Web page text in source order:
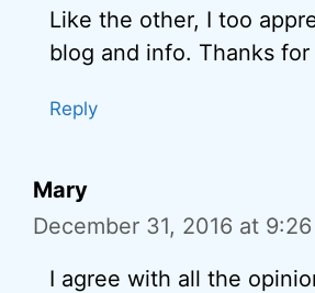
Like the other, I too
blog and info. Thanks
Reply
Mary
December 31, 2016 at
I agree with all the